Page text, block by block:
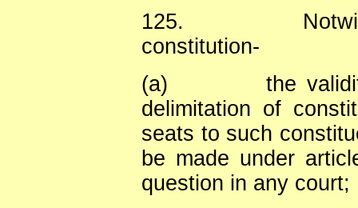
125.
constitution-
(a)
the
delimitation of
seats to such
be made under
question in any court;